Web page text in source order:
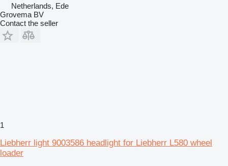
Netherlands, Ede
Grovema BV
Contact the seller
1
Liebherr light 9003586 headlight for Liebherr L580 wheel
loader